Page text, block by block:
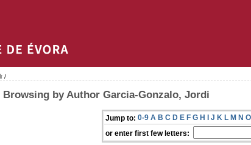
/
Browsing by Author Garcia-Gonzalo, Jordi
Jump to: 0-9 A B C D E F G H I J K L M N O
or enter first few letters: